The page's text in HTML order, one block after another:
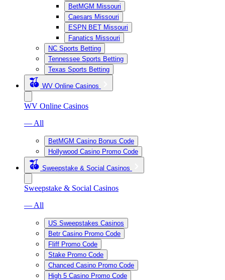
BetMGM Missouri
Caesars Missouri
ESPN BET Missouri
Fanatics Missouri
NC Sports Betting
Tennessee Sports Betting
Texas Sports Betting
WV Online Casinos
WV Online Casinos
— All
BetMGM Casino Bonus Code
Hollywood Casino Promo Code
Sweepstake & Social Casinos
Sweepstake & Social Casinos
— All
US Sweepstakes Casinos
Betr Casino Promo Code
Fliff Promo Code
Stake Promo Code
Chanced Casino Promo Code
High 5 Casino Promo Code